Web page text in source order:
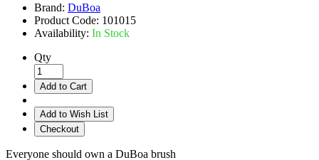
Brand: DuBoa
Product Code: 101015
Availability: In Stock
Qty
Add to Cart
Add to Wish List
Checkout
Everyone should own a DuBoa brush